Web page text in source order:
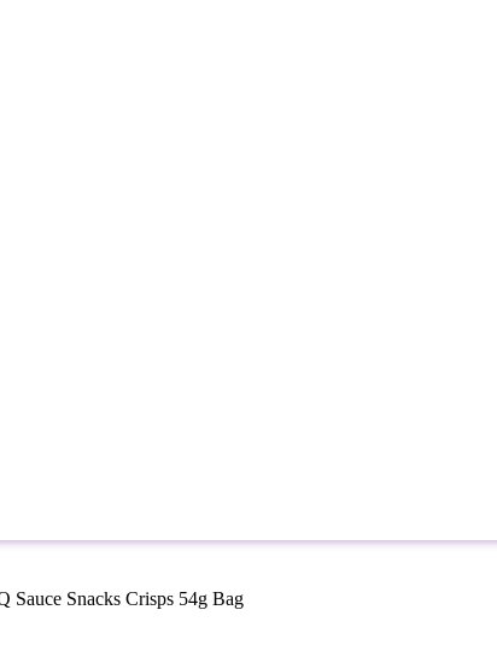
Sauce Snacks Crisps 54g Bag